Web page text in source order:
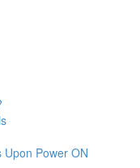
Upon Power ON